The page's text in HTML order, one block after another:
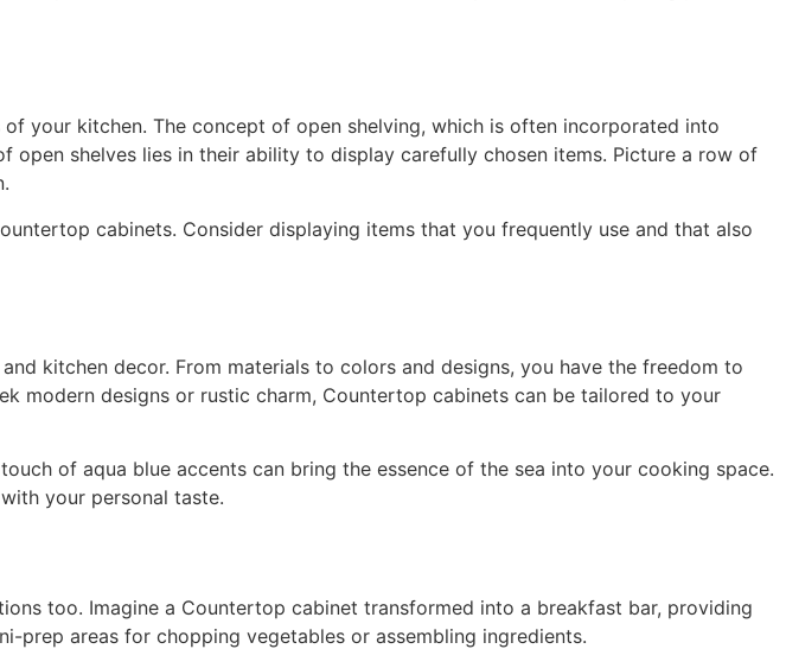
your kitchen. The concept of open shelving, which is often incorporated into
shelves lies in their ability to display carefully chosen items. Picture a row of
cabinets. Consider displaying items that you frequently use and that also
kitchen decor. From materials to colors and designs, you have the freedom to
modern designs or rustic charm, Countertop cabinets can be tailored to your
of aqua blue accents can bring the essence of the sea into your cooking space.
your personal taste.
too. Imagine a Countertop cabinet transformed into a breakfast bar, providing
prep areas for chopping vegetables or assembling ingredients.